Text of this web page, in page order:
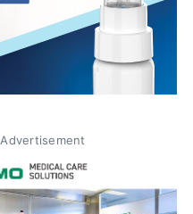
Advertisement